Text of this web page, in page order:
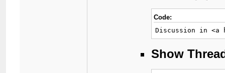
Code:
Discussion in <a
Show